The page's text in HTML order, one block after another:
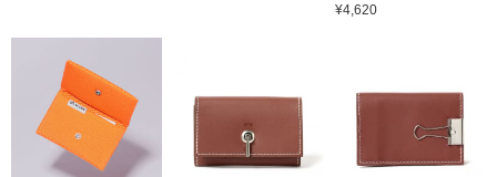
¥4,620